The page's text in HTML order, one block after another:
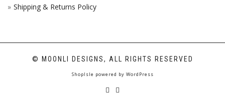
Shipping & Returns Policy
© MOONLI DESIGNS, ALL RIGHTS RESERVED
ShopIsle powered by WordPress